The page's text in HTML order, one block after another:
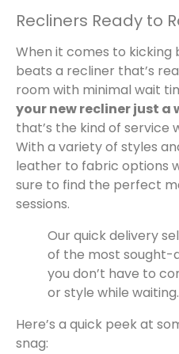
Recliners Ready to
When it comes to kicking
beats a recliner that’s
room with minimal wait
your new recliner just a
that’s the kind of service
With a variety of styles
leather to fabric options
sure to find the perfect
sessions.
Our quick delivery
of the most sought-
you don’t have to
or style while waiting.
Here’s a quick peek at
snag: